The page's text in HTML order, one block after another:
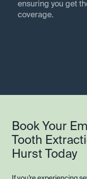
ensuring you get
coverage.
Book Your
Tooth
Hurst Today